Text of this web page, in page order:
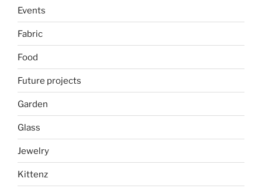
Events
Fabric
Food
Future projects
Garden
Glass
Jewelry
Kittenz